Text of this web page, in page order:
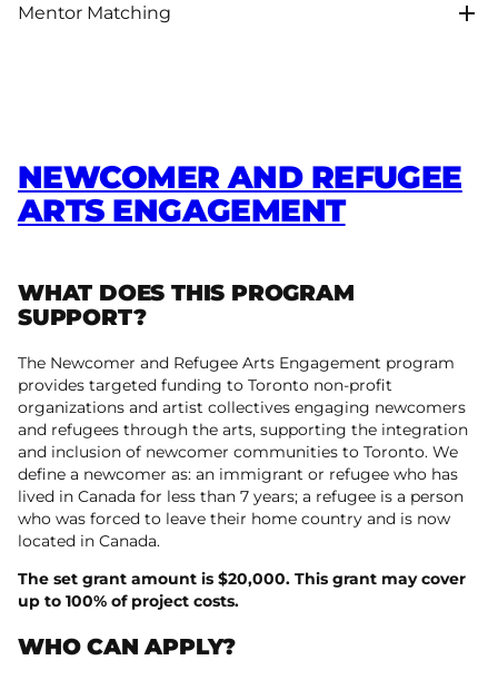
Mentor Matching
NEWCOMER AND REFUGEE
ARTS ENGAGEMENT
WHAT DOES THIS PROGRAM
SUPPORT?
The Newcomer and Refugee Arts Engagement program
provides targeted funding to Toronto non-profit
organizations and artist collectives engaging newcomers
and refugees through the arts, supporting the integration
and inclusion of newcomer communities to Toronto. We
define a newcomer as: an immigrant or refugee who has
lived in Canada for less than 7 years; a refugee is a person
who was forced to leave their home country and is now
located in Canada.
The set grant amount is $20,000. This grant may cover
up to 100% of project costs.
WHO CAN APPLY?